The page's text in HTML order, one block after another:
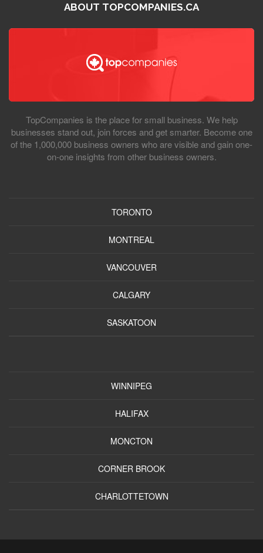
ABOUT TOPCOMPANIES.CA
TopCompanies is the place for small business. We help
businesses stand out, join forces and get smarter. Become one
of the 1,000,000 business owners who are visible and gain one-
on-one insights from other business owners.
TORONTO
MONTREAL
VANCOUVER
CALGARY
SASKATOON
WINNIPEG
HALIFAX
MONCTON
CORNER BROOK
CHARLOTTETOWN